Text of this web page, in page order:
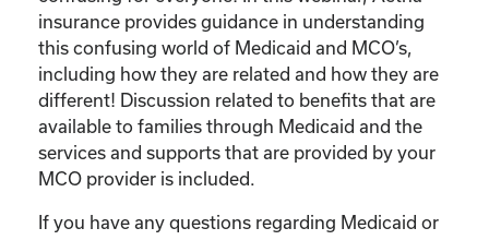
insurance provides guidance in understanding
this confusing world of Medicaid and MCO’s,
including how they are related and how they are
different! Discussion related to benefits that are
available to families through Medicaid and the
services and supports that are provided by your
MCO provider is included.
If you have any questions regarding Medicaid or